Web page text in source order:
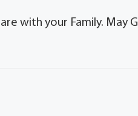
with your Family. May